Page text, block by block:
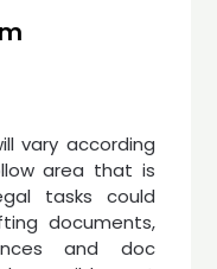
vary according
area that is
tasks could
documents,
and doc